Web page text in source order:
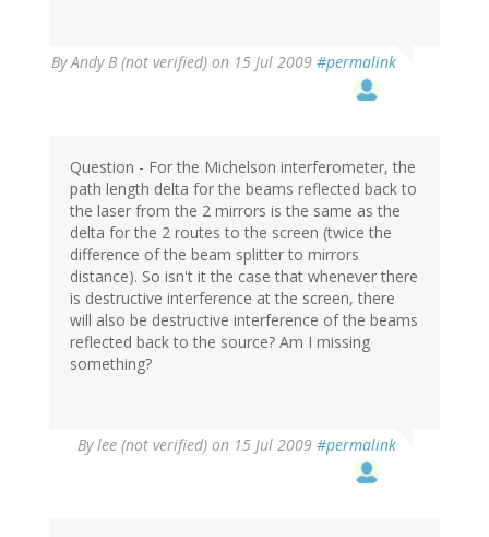
ByAndy B (not verified) on 15 Jul 2009 #permalink
Question - For the Michelson interferometer, the
path length delta for the beams reflected back to
the laser from the 2 mirrors is the same as the
delta for the 2 routes to the screen (twice the
difference of the beam splitter to mirrors
distance). So isn't it the case that whenever there
is destructive interference at the screen, there
will also be destructive interference of the beams
reflected back to the source? Am I missing
something?
Bylee (not verified) on 15 Jul 2009 #permalink